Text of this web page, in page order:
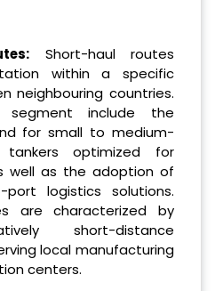
Short-haul routes
within a specific
neighbouring countries.
include the
for small to medium-
tankers optimized for
well as the adoption of
logistics solutions.
are characterized by
short-distance
local manufacturing
centers.